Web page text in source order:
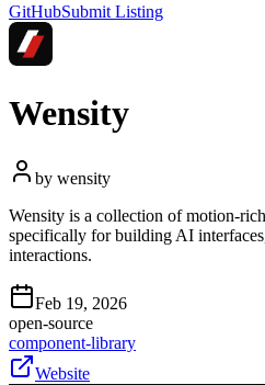
GitHubSubmit Listing
Wensity
by wensity
Wensity is a collection of motion-
specifically for building AI
interactions.
Feb 19, 2026
open-source
component-library
Website